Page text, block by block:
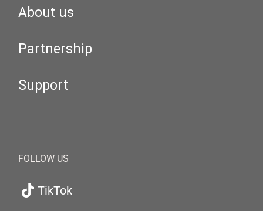
About us
Partnership
Support
FOLLOW US
TikTok